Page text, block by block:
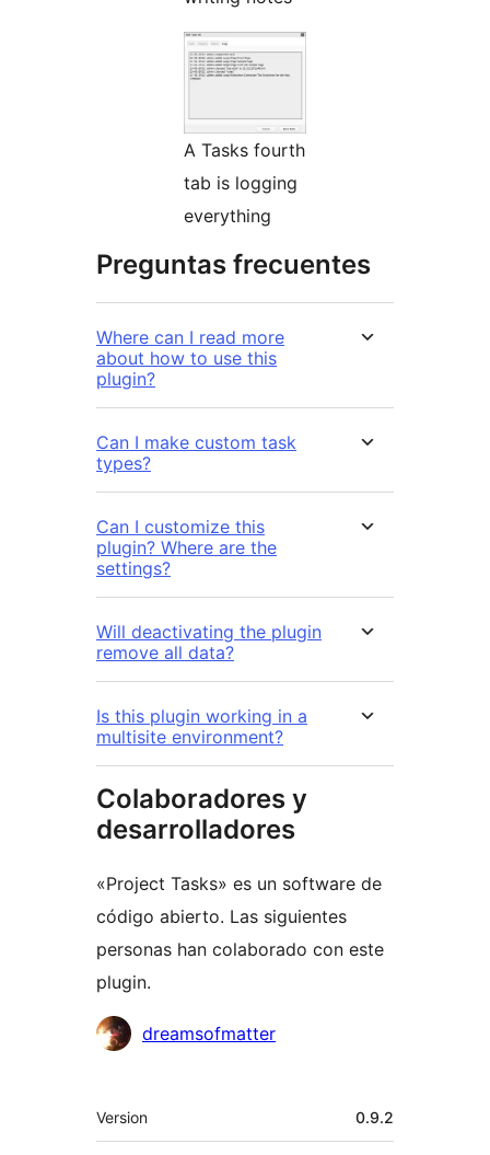
A Tasks fourth
tab is logging
everything
Preguntas frecuentes
Where can I read more
about how to use this
plugin?
Can I make custom task
types?
Can I customize this
plugin? Where are the
settings?
Will deactivating the plugin
remove all data?
Is this plugin working in a
multisite environment?
Colaboradores y
desarrolladores
«Project Tasks» es un software de
código abierto. Las siguientes
personas han colaborado con este
plugin.
Colaboradores
dreamsofmatter
Meta
Version 0.9.2